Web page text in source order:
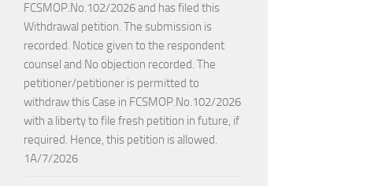
FCSMOP.No.102/2026 and has filed this
Withdrawal petition. The submission is
recorded. Notice given to the respondent
counsel and No objection recorded. The
petitioner/petitioner is permitted to
withdraw this Case in FCSMOP.No.102/2026
with a liberty to file fresh petition in future, if
required. Hence, this petition is allowed.
1A/7/2026